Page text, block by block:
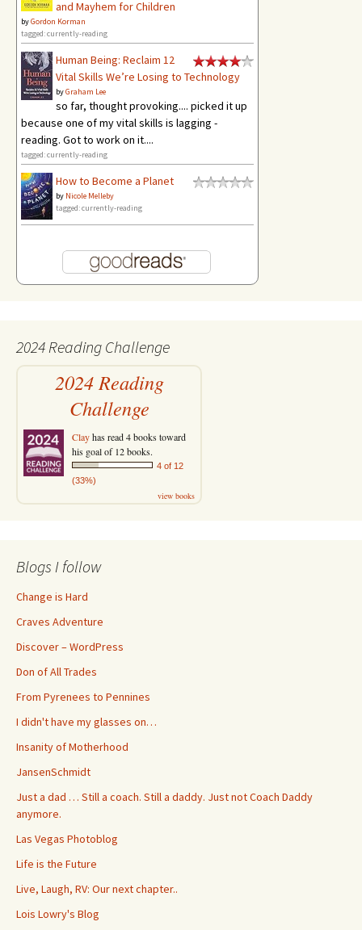
and Mayhem for Children
byGordon Korman
tagged: currently-reading
Human Being: Reclaim 12
Vital Skills We’re Losing to Technology
byGraham Lee
so far, thought provoking.... picked it up
because one of my vital skills is lagging -
reading. Got to work on it....
tagged: currently-reading
How to Become a Planet
by Nicole Melleby
tagged: currently-reading
2024 Reading Challenge
2024 Reading
Challenge
Clayhas read 4 books toward
his goal of 12 books.
4 of 12
(33%)
view books
Blogs I follow
Change is Hard
Craves Adventure
Discover – WordPress
Don of All Trades
From Pyrenees to Pennines
I didn't have my glasses on…
Insanity of Motherhood
JansenSchmidt
Just a dad … Still a coach. Still a daddy. Just not Coach Daddy
anymore.
Las Vegas Photoblog
Life is the Future
Live, Laugh, RV: Our next chapter..
Lois Lowry's Blog